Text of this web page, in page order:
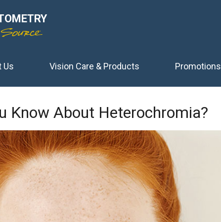
Us Vision Care & Products Promotions
Know About Heterochromia?